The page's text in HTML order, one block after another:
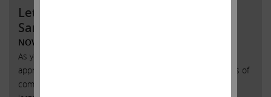
Letter to the Board of Directors of
SandRidge Energy
NOVEMBER 30, 2017
As you know, entities under our control collectively own
approximately 13.5% of the issued and outstanding shares of
common stock of SandRidge Energy, Inc., making us your